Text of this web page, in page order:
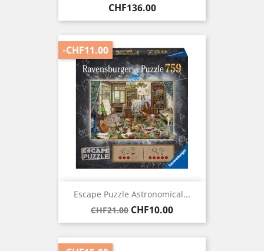
Price
CHF136.00
Escape Puzzle Astronomical...
Regular
price
CHF21.00 Price
CHF10.00
-CHF11.00